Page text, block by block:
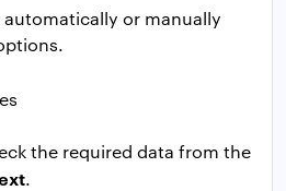
automatically or manually
the required data from the
.